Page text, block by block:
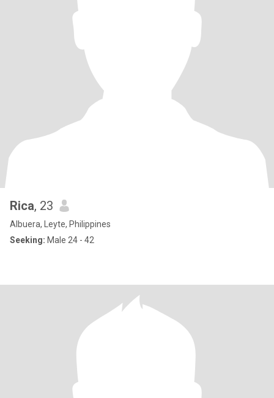
Rica, 23
Albuera, Leyte, Philippines
Seeking: Male 24 - 42